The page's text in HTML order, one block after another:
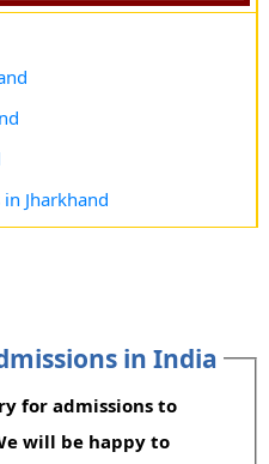
Jharkhand
in India
for admissions to
will be happy to